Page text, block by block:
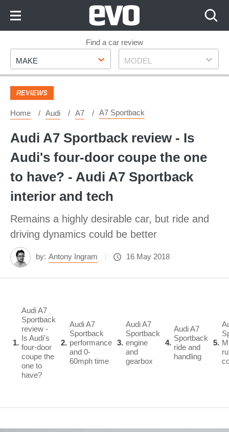
Footer
Find a car review
Make
MAKE Model
MODEL
REVIEWS
Home Audi A7 A7 Sportback
Audi A7 Sportback review - Is
Audi's four-door coupe the one
to have? - Audi A7 Sportback
interior and tech
Remains a highly desirable car, but ride and
driving dynamics could be better
by: Antony Ingram 16 May 2018
1
Audi A7
Sportback
review -
Is Audi's
four-door
coupe the
one to
have?
2
Audi A7
Sportback
performance
and 0-
60mph time
3
Audi A7
Sportback
engine
and
gearbox
4
Audi A7
Sportback
ride and
handling
5